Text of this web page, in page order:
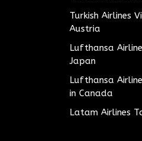
Turkish Airlines
Austria
Lufthansa
Japan
Lufthansa
in Canada
Latam Airlines